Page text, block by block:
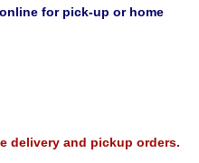
for pick-up or home
delivery and pickup orders.